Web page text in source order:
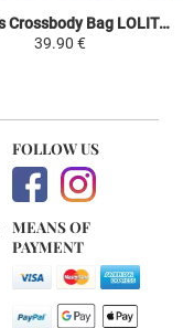
Women's Crossbody Bag LOLITA - White / Black - Peruvian Canvas Ethnic Patterns
39.90 €
FOLLOW US
MEANS OF
PAYMENT